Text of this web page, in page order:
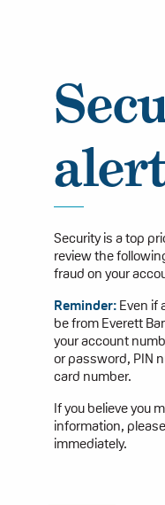
Security is a top
review the
fraud on your
Reminder:Even if
be from Everett
your account
or password, PIN
card number.
If you believe you
information,
immediately.